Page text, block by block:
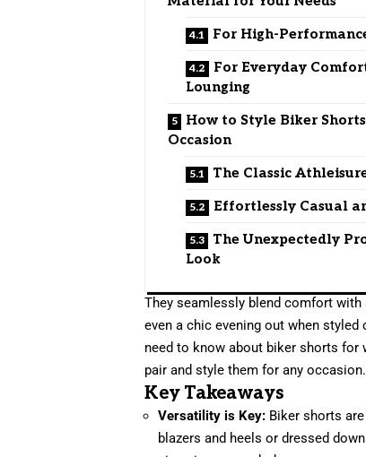
For High-
For Everyday
Lounging
How to Style Biker
Occasion
The Classic
Effortlessly Casual
The Unexpectedly
Look
They seamlessly blend comfort
even a chic evening out when styled
need to know about biker shorts
pair and style them for any
Key Takeaways
Versatility is Key: Biker shorts
blazers and heels or dressed